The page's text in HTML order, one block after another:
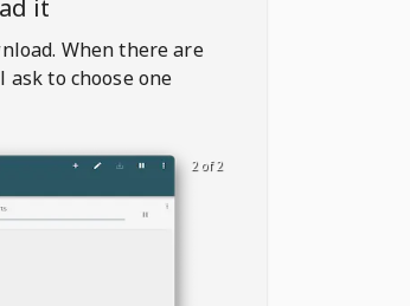
it
When there are
to choose one
2 of 2